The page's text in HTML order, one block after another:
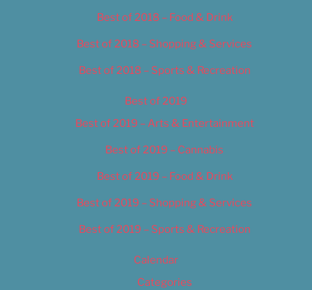
Best of 2018 – Food & Drink
Best of 2018 – Shopping & Services
Best of 2018 – Sports & Recreation
Best of 2019
Best of 2019 – Arts & Entertainment
Best of 2019 – Cannabis
Best of 2019 – Food & Drink
Best of 2019 – Shopping & Services
Best of 2019 – Sports & Recreation
Calendar
Categories